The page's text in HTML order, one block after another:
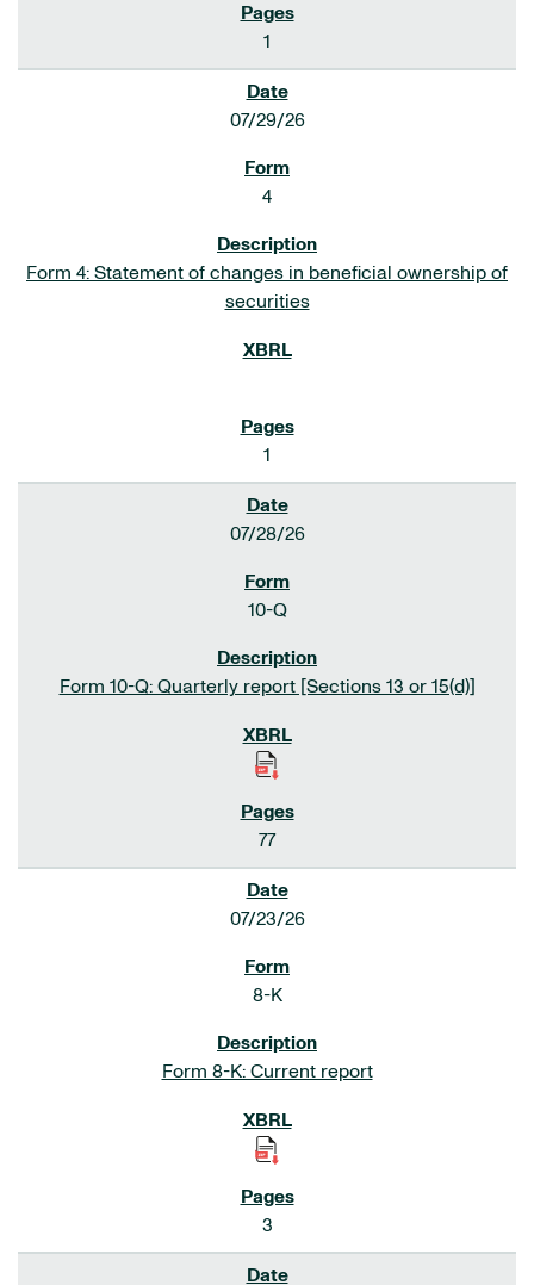
1
07/29/26
4
Form 4: Statement of changes in beneficial ownership of
securities
1
07/28/26
10-Q
Form 10-Q: Quarterly report [Sections 13 or 15(d)]
77
07/23/26
8-K
Form 8-K: Current report
3